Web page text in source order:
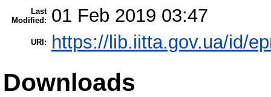
Last
Modified:
01 Feb 2019 03:47
URI: https://lib.iitta.gov.ua/id/
Downloads